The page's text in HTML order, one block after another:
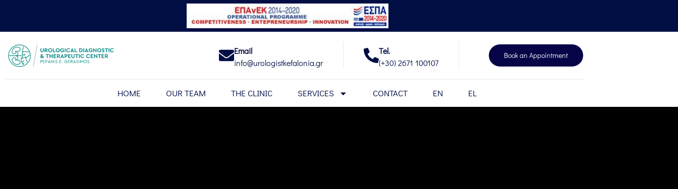
Email
info@urologistkefalonia.gr
Tel.
(+30) 2671 100107
Book an Appointment
HOME OUR TEAM THE CLINIC SERVICES CONTACT EN EL